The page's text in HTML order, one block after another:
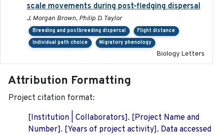
scale movements during post-fledging dispersal
J. Morgan Brown, Philip D. Taylor
Breeding and postbreeding dispersal
Flight distance
Individual path choice
Migratory phenology
Biology Letters
Attribution Formatting
Project citation format:
[Institution | Collaborators]. [Project Name and
Number]. [Years of project activity]. Data accessed